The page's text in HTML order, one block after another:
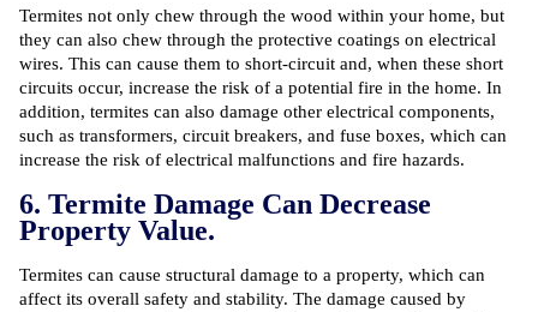
Termites not only chew through the wood within your home, but
they can also chew through the protective coatings on electrical
wires. This can cause them to short-circuit and, when these short
circuits occur, increase the risk of a potential fire in the home. In
addition, termites can also damage other electrical components,
such as transformers, circuit breakers, and fuse boxes, which can
increase the risk of electrical malfunctions and fire hazards.
6. Termite Damage Can Decrease
Property Value.
Termites can cause structural damage to a property, which can
affect its overall safety and stability. The damage caused by